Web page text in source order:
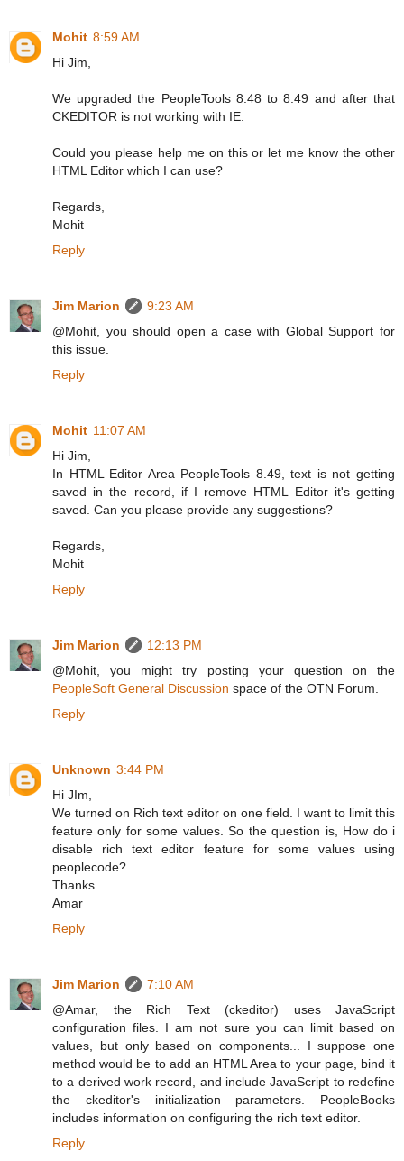
Mohit 8:59 AM
Hi Jim,
We upgraded the PeopleTools 8.48 to 8.49 and after that
CKEDITOR is not working with IE.
Could you please help me on this or let me know the other
HTML Editor which I can use?
Regards,
Mohit
Reply
Jim Marion
9:23 AM
@Mohit, you should open a case with Global Support for
this issue.
Reply
Mohit 11:07 AM
Hi Jim,
In HTML Editor Area PeopleTools 8.49, text is not getting
saved in the record, if I remove HTML Editor it's getting
saved. Can you please provide any suggestions?
Regards,
Mohit
Reply
Jim Marion
12:13 PM
@Mohit, you might try posting your question on the
PeopleSoft General Discussion space of the OTN Forum.
Reply
Unknown 3:44 PM
Hi JIm,
We turned on Rich text editor on one field. I want to limit this
feature only for some values. So the question is, How do i
disable rich text editor feature for some values using
peoplecode?
Thanks
Amar
Reply
Jim Marion
7:10 AM
@Amar, the Rich Text (ckeditor) uses JavaScript
configuration files. I am not sure you can limit based on
values, but only based on components... I suppose one
method would be to add an HTML Area to your page, bind it
to a derived work record, and include JavaScript to redefine
the ckeditor's initialization parameters. PeopleBooks
includes information on configuring the rich text editor.
Reply